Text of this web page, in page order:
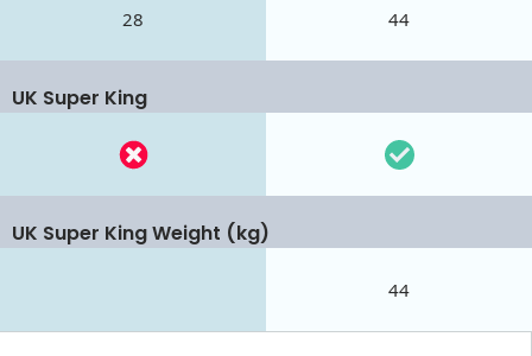
28 44
UK Super King
UK Super King Weight (kg)
44